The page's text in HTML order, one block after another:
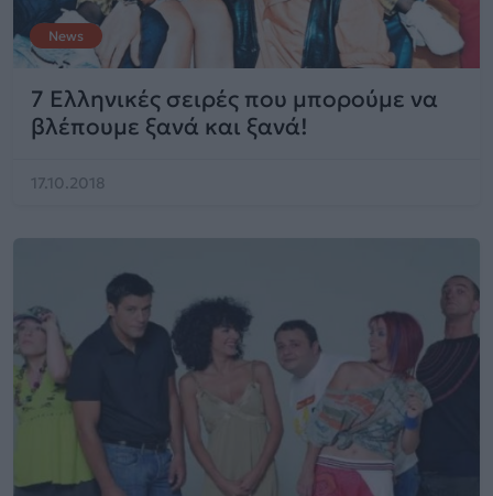
News
7 Ελληνικές σειρές που μπορούμε να
βλέπουμε ξανά και ξανά!
17.10.2018